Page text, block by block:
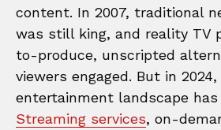
content. In 2007, traditional
was still king, and reality TV
to-produce, unscripted
viewers engaged. But in
entertainment landscape
Streaming services, on-